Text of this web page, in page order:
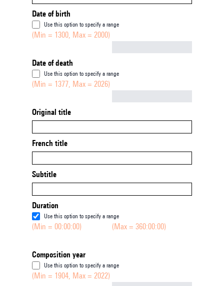
Date of birth
Use this option to specify a range
(Min = 1300, Max = 2000)
Date of death
Use this option to specify a range
(Min = 1377, Max = 2026)
Original title
French title
Subtitle
Duration
Use this option to specify a range
(Min = 00:00:00) (Max = 360:00:00)
Composition year
Use this option to specify a range
(Min = 1904, Max = 2022)